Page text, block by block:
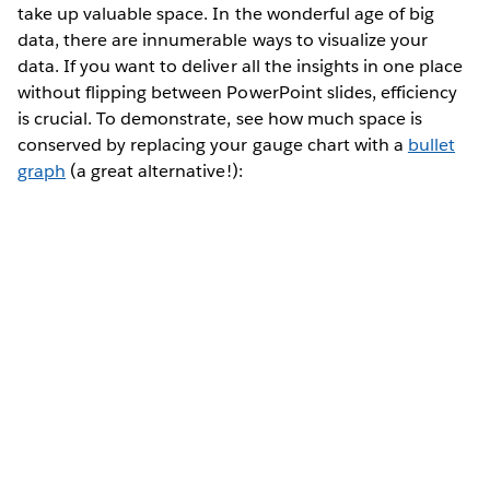
take up valuable space. In the wonderful age of big
data, there are innumerable ways to visualize your
data. If you want to deliver all the insights in one place
without flipping between PowerPoint slides, efficiency
is crucial. To demonstrate, see how much space is
conserved by replacing your gauge chart with a bullet
graph (a great alternative!):